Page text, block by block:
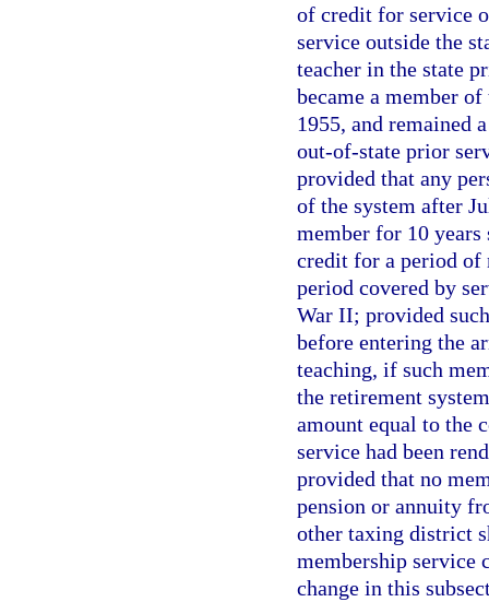
of credit for service
service outside the
teacher in the state
became a member
1955, and remained
out-of-state prior
provided that any
of the system after
member for 10
credit for a period of
period covered by
War II; provided
before entering the
teaching, if such
the retirement
amount equal to the
service had been
provided that no
pension or annuity
other taxing district
membership service
change in this